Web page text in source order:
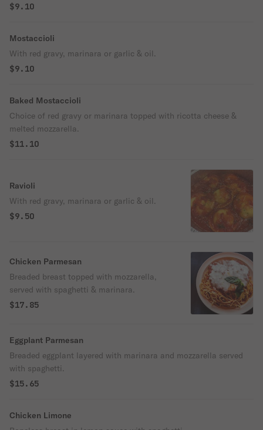
$9.10
Mostaccioli
With red gravy, marinara or garlic & oil.
$9.10
Baked Mostaccioli
Choice of red gravy or marinara topped with ricotta cheese &
melted mozzarella.
$11.10
Ravioli
With red gravy, marinara or garlic & oil.
$9.50
Chicken Parmesan
Breaded breast topped with mozzarella,
served with spaghetti & marinara.
$17.85
Eggplant Parmesan
Breaded eggplant layered with marinara and mozzarella served
with spaghetti.
$15.65
Chicken Limone